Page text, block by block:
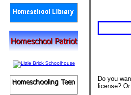
Do you
license?